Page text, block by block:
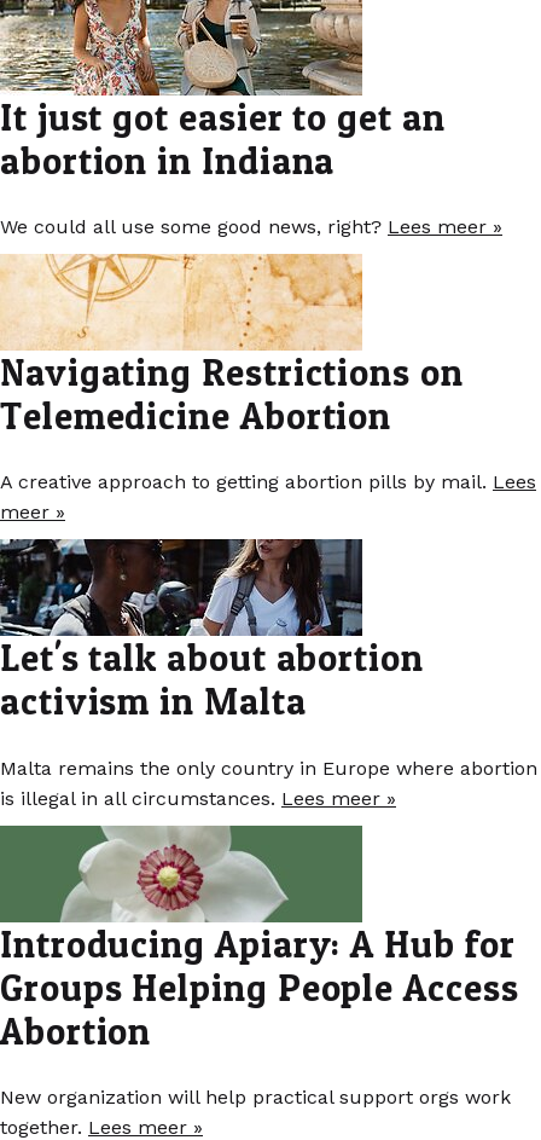
It just got easier to get an
abortion in Indiana
We could all use some good news, right? Lees meer »
Navigating Restrictions on
Telemedicine Abortion
A creative approach to getting abortion pills by mail. Lees
meer »
Let's talk about abortion
activism in Malta
Malta remains the only country in Europe where abortion
is illegal in all circumstances. Lees meer »
Introducing Apiary: A Hub for
Groups Helping People Access
Abortion
New organization will help practical support orgs work
together. Lees meer »